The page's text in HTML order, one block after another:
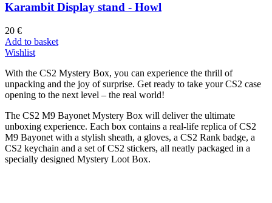
Karambit Display stand - Howl
20 €
Add to basket
Wishlist
With the CS2 Mystery Box, you can experience the thrill of
unpacking and the joy of surprise. Get ready to take your CS2 case
opening to the next level – the real world!
The CS2 M9 Bayonet Mystery Box will deliver the ultimate
unboxing experience. Each box contains a real-life replica of CS2
M9 Bayonet with a stylish sheath, a gloves, a CS2 Rank badge, a
CS2 keychain and a set of CS2 stickers, all neatly packaged in a
specially designed Mystery Loot Box.